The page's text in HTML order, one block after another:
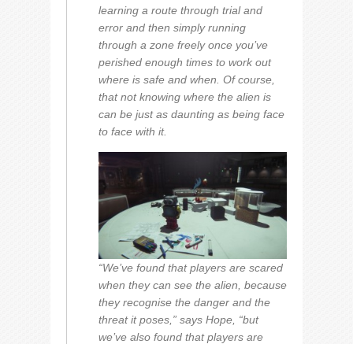
learning a route through trial and
error and then simply running
through a zone freely once you’ve
perished enough times to work out
where is safe and when. Of course,
that not knowing where the alien is
can be just as daunting as being face
to face with it.
“We’ve found that players are scared
when they can see the alien, because
they recognise the danger and the
threat it poses,” says Hope, “but
we’ve also found that players are